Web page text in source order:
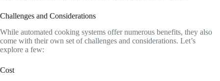
Challenges and Considerations
While automated cooking systems offer numerous benefits, they also
come with their own set of challenges and considerations. Let’s
explore a few:
Cost